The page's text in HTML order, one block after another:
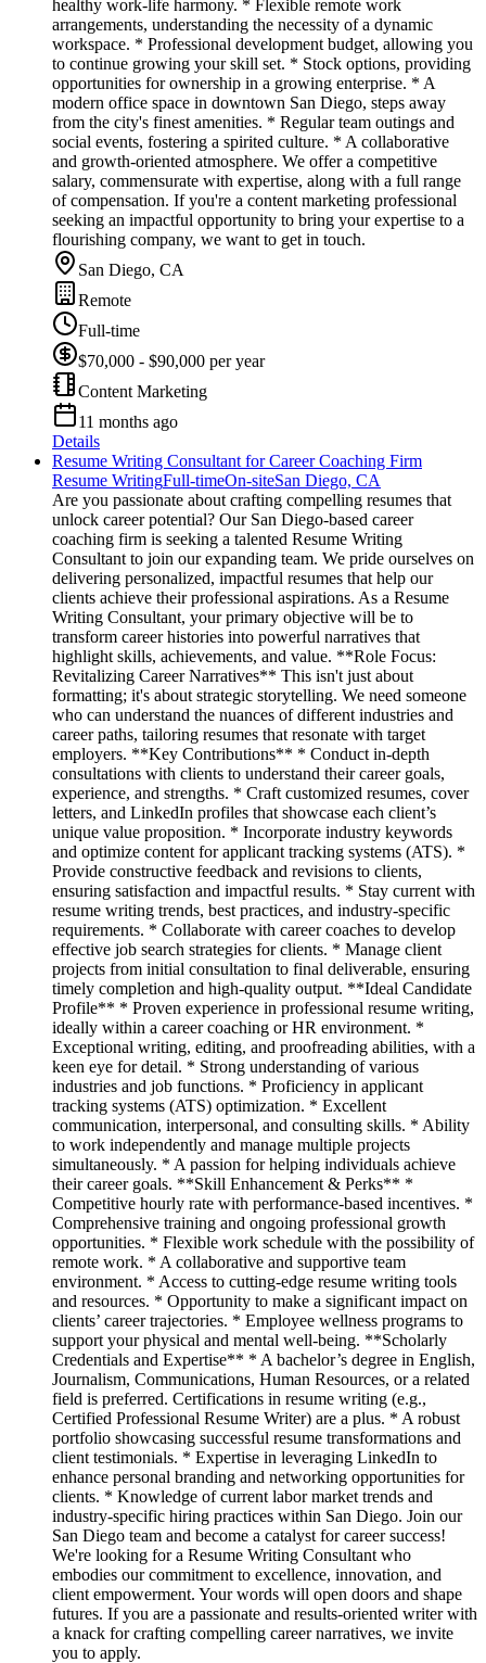
healthy work-life harmony. * Flexible remote work
arrangements, understanding the necessity of a dynamic
workspace. * Professional development budget, allowing you
to continue growing your skill set. * Stock options, providing
opportunities for ownership in a growing enterprise. * A
modern office space in downtown San Diego, steps away
from the city's finest amenities. * Regular team outings and
social events, fostering a spirited culture. * A collaborative
and growth-oriented atmosphere. We offer a competitive
salary, commensurate with expertise, along with a full range
of compensation. If you're a content marketing professional
seeking an impactful opportunity to bring your expertise to a
flourishing company, we want to get in touch.
San Diego, CA
Remote
Full-time
$70,000 - $90,000 per year
Content Marketing
11 months ago
Details
Resume Writing Consultant for Career Coaching Firm
Resume WritingFull-timeOn-siteSan Diego, CA
Are you passionate about crafting compelling resumes that
unlock career potential? Our San Diego-based career
coaching firm is seeking a talented Resume Writing
Consultant to join our expanding team. We pride ourselves on
delivering personalized, impactful resumes that help our
clients achieve their professional aspirations. As a Resume
Writing Consultant, your primary objective will be to
transform career histories into powerful narratives that
highlight skills, achievements, and value. **Role Focus:
Revitalizing Career Narratives** This isn't just about
formatting; it's about strategic storytelling. We need someone
who can understand the nuances of different industries and
career paths, tailoring resumes that resonate with target
employers. **Key Contributions** * Conduct in-depth
consultations with clients to understand their career goals,
experience, and strengths. * Craft customized resumes, cover
letters, and LinkedIn profiles that showcase each client’s
unique value proposition. * Incorporate industry keywords
and optimize content for applicant tracking systems (ATS). *
Provide constructive feedback and revisions to clients,
ensuring satisfaction and impactful results. * Stay current with
resume writing trends, best practices, and industry-specific
requirements. * Collaborate with career coaches to develop
effective job search strategies for clients. * Manage client
projects from initial consultation to final deliverable, ensuring
timely completion and high-quality output. **Ideal Candidate
Profile** * Proven experience in professional resume writing,
ideally within a career coaching or HR environment. *
Exceptional writing, editing, and proofreading abilities, with a
keen eye for detail. * Strong understanding of various
industries and job functions. * Proficiency in applicant
tracking systems (ATS) optimization. * Excellent
communication, interpersonal, and consulting skills. * Ability
to work independently and manage multiple projects
simultaneously. * A passion for helping individuals achieve
their career goals. **Skill Enhancement & Perks** *
Competitive hourly rate with performance-based incentives. *
Comprehensive training and ongoing professional growth
opportunities. * Flexible work schedule with the possibility of
remote work. * A collaborative and supportive team
environment. * Access to cutting-edge resume writing tools
and resources. * Opportunity to make a significant impact on
clients’ career trajectories. * Employee wellness programs to
support your physical and mental well-being. **Scholarly
Credentials and Expertise** * A bachelor’s degree in English,
Journalism, Communications, Human Resources, or a related
field is preferred. Certifications in resume writing (e.g.,
Certified Professional Resume Writer) are a plus. * A robust
portfolio showcasing successful resume transformations and
client testimonials. * Expertise in leveraging LinkedIn to
enhance personal branding and networking opportunities for
clients. * Knowledge of current labor market trends and
industry-specific hiring practices within San Diego. Join our
San Diego team and become a catalyst for career success!
We're looking for a Resume Writing Consultant who
embodies our commitment to excellence, innovation, and
client empowerment. Your words will open doors and shape
futures. If you are a passionate and results-oriented writer with
a knack for crafting compelling career narratives, we invite
you to apply.